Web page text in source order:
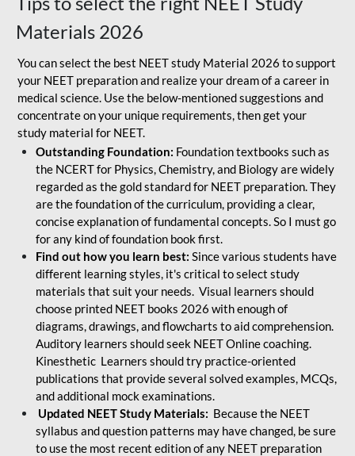
Materials 2026
You can select the best NEET study Material 2026 to support
your NEET preparation and realize your dream of a career in
medical science. Use the below-mentioned suggestions and
concentrate on your unique requirements, then get your
study material for NEET.
Outstanding Foundation: Foundation textbooks such as
the NCERT for Physics, Chemistry, and Biology are widely
regarded as the gold standard for NEET preparation. They
are the foundation of the curriculum, providing a clear,
concise explanation of fundamental concepts. So I must go
for any kind of foundation book first.
Find out how you learn best: Since various students have
different learning styles, it's critical to select study
materials that suit your needs. Visual learners should
choose printed NEET books 2026 with enough of
diagrams, drawings, and flowcharts to aid comprehension.
Auditory learners should seek NEET Online coaching.
Kinesthetic Learners should try practice-oriented
publications that provide several solved examples, MCQs,
and additional mock examinations.
Updated NEET Study Materials: Because the NEET
syllabus and question patterns may have changed, be sure
to use the most recent edition of any NEET preparation